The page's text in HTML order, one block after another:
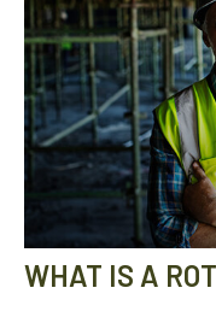
WHAT IS A